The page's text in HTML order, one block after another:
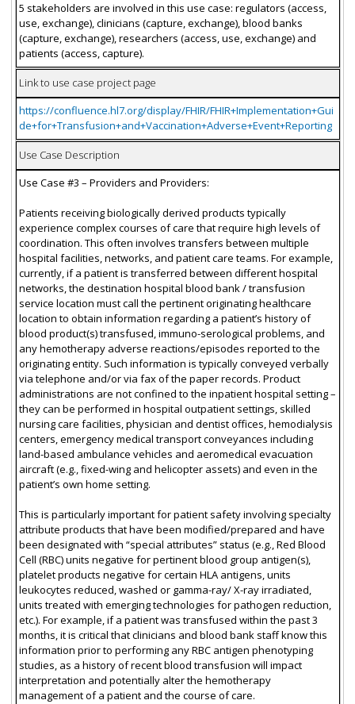
5 stakeholders are involved in this use case: regulators (access,
use, exchange), clinicians (capture, exchange), blood banks
(capture, exchange), researchers (access, use, exchange) and
patients (access, capture).
Link to use case project page
https://confluence.hl7.org/display/FHIR/FHIR+Implementation+Gui
de+for+Transfusion+and+Vaccination+Adverse+Event+Reporting
Use Case Description
Use Case #3 – Providers and Providers:
Patients receiving biologically derived products typically
experience complex courses of care that require high levels of
coordination. This often involves transfers between multiple
hospital facilities, networks, and patient care teams. For example,
currently, if a patient is transferred between different hospital
networks, the destination hospital blood bank / transfusion
service location must call the pertinent originating healthcare
location to obtain information regarding a patient’s history of
blood product(s) transfused, immuno-serological problems, and
any hemotherapy adverse reactions/episodes reported to the
originating entity. Such information is typically conveyed verbally
via telephone and/or via fax of the paper records. Product
administrations are not confined to the inpatient hospital setting –
they can be performed in hospital outpatient settings, skilled
nursing care facilities, physician and dentist offices, hemodialysis
centers, emergency medical transport conveyances including
land-based ambulance vehicles and aeromedical evacuation
aircraft (e.g., fixed-wing and helicopter assets) and even in the
patient’s own home setting.
This is particularly important for patient safety involving specialty
attribute products that have been modified/prepared and have
been designated with “special attributes” status (e.g., Red Blood
Cell (RBC) units negative for pertinent blood group antigen(s),
platelet products negative for certain HLA antigens, units
leukocytes reduced, washed or gamma-ray/ X-ray irradiated,
units treated with emerging technologies for pathogen reduction,
etc.). For example, if a patient was transfused within the past 3
months, it is critical that clinicians and blood bank staff know this
information prior to performing any RBC antigen phenotyping
studies, as a history of recent blood transfusion will impact
interpretation and potentially alter the hemotherapy
management of a patient and the course of care.